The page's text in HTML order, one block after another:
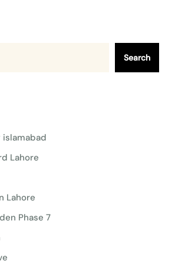
Search
Lahore
Lahore
Phase 7